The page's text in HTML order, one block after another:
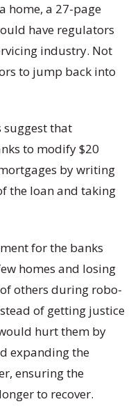
home, a 27-page
have regulators
industry. Not
to jump back into
suggest that
to modify $20
by writing
the loan and taking
for the banks
homes and losing
others during robo-
of getting justice
hurt them by
expanding the
ensuring the
to recover.